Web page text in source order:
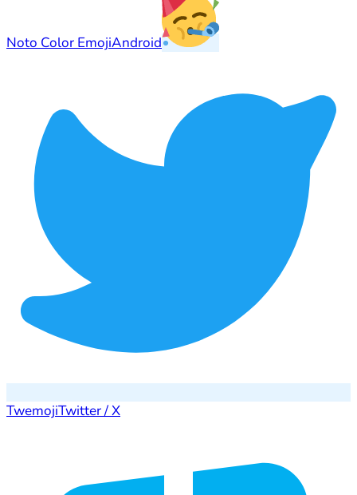
Noto Color EmojiAndroid
TwemojiTwitter / X